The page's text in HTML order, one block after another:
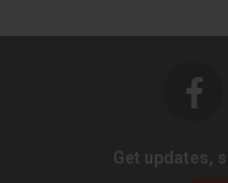
Get updates,